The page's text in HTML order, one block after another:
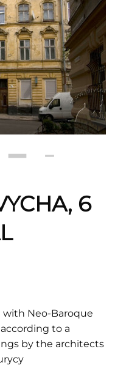
6
Neo-Baroque
to a
by the architects